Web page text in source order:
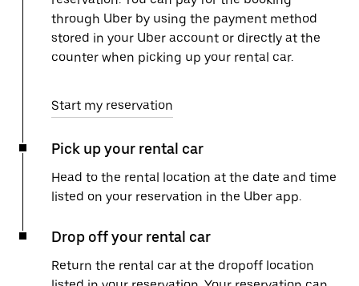
through Uber by using the payment method
stored in your Uber account or directly at the
counter when picking up your rental car.
Start my reservation
Pick up your rental car
Head to the rental location at the date and time
listed on your reservation in the Uber app.
Drop off your rental car
Return the rental car at the dropoff location